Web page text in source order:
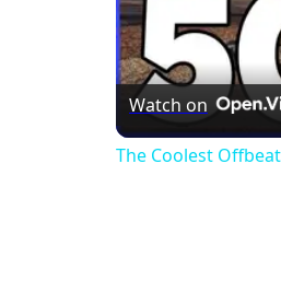
Watch on
The Coolest